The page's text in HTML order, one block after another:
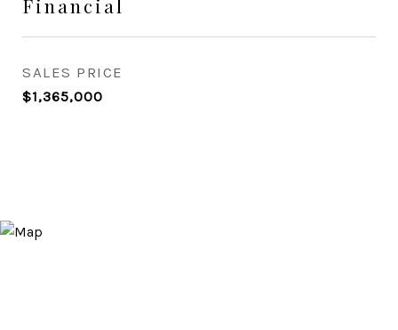
Financial
SALES PRICE
$1,365,000